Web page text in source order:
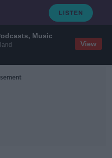
Music
View